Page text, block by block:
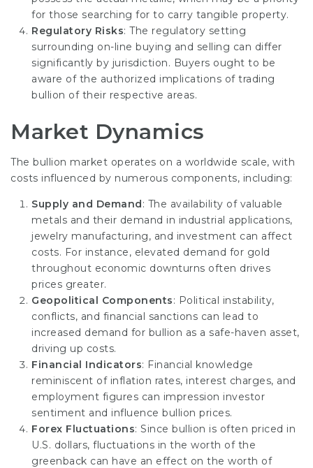
for those searching for to carry tangible property.
Regulatory Risks: The regulatory setting
surrounding on-line buying and selling can differ
significantly by jurisdiction. Buyers ought to be
aware of the authorized implications of trading
bullion of their respective areas.
Market Dynamics
The bullion market operates on a worldwide scale, with
costs influenced by numerous components, including:
Supply and Demand: The availability of valuable
metals and their demand in industrial applications,
jewelry manufacturing, and investment can affect
costs. For instance, elevated demand for gold
throughout economic downturns often drives
prices greater.
Geopolitical Components: Political instability,
conflicts, and financial sanctions can lead to
increased demand for bullion as a safe-haven asset,
driving up costs.
Financial Indicators: Financial knowledge
reminiscent of inflation rates, interest charges, and
employment figures can impression investor
sentiment and influence bullion prices.
Forex Fluctuations: Since bullion is often priced in
U.S. dollars, fluctuations in the worth of the
greenback can have an effect on the worth of